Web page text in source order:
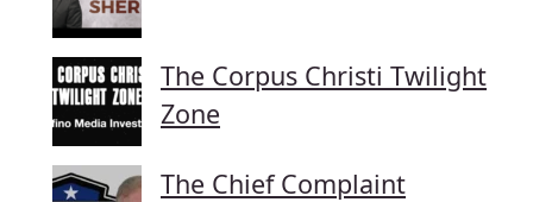
The Corpus Christi Twilight
Zone
The Chief Complaint